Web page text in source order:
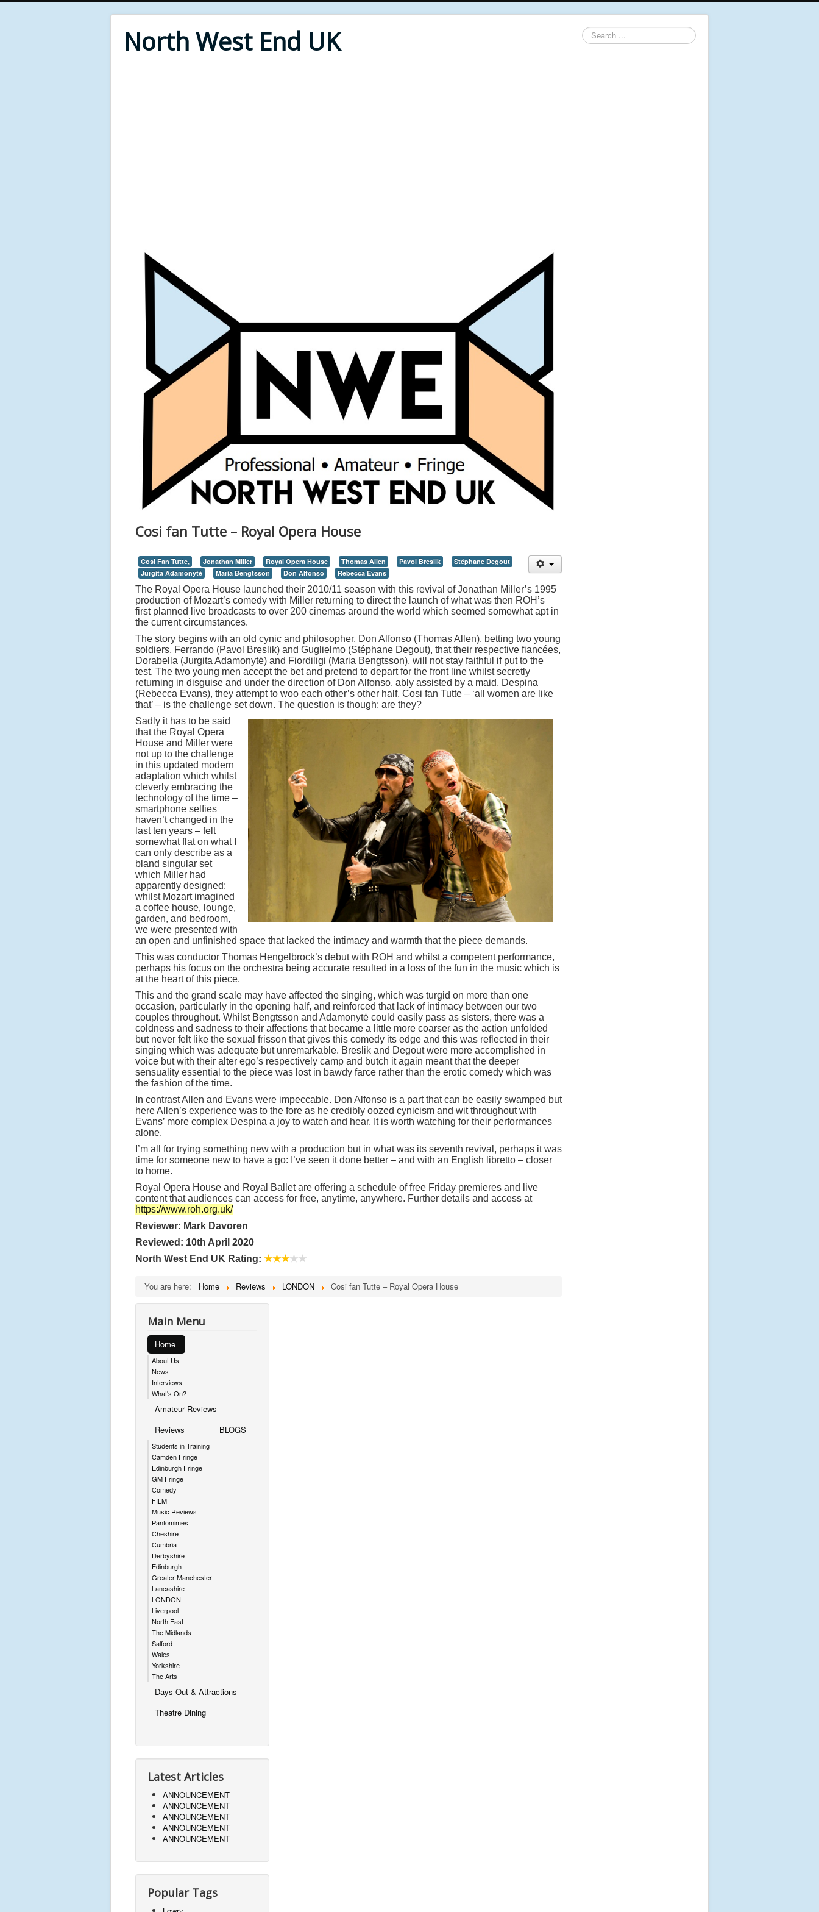
North West End UK
Search
...
Cosi fan Tutte – Royal Opera House
Cosi Fan Tutte, Jonathan Miller Royal Opera House Thomas Allen Pavol Breslik
Stéphane Degout
Jurgita Adamonytė
Maria Bengtsson Don Alfonso Rebecca Evans
The Royal Opera House launched their 2010/11 season with this revival of Jonathan Miller’s 1995
production of Mozart’s comedy with Miller returning to direct the launch of what was then ROH’s
first planned live broadcasts to over 200 cinemas around the world which seemed somewhat apt in
the current circumstances.
The story begins with an old cynic and philosopher, Don Alfonso (Thomas Allen), betting two young
soldiers, Ferrando (Pavol Breslik) and Guglielmo (Stéphane Degout), that their respective fiancées,
Dorabella (Jurgita Adamonytė) and Fiordiligi (Maria Bengtsson), will not stay faithful if put to the
test. The two young men accept the bet and pretend to depart for the front line whilst secretly
returning in disguise and under the direction of Don Alfonso, ably assisted by a maid, Despina
(Rebecca Evans), they attempt to woo each other’s other half. Cosi fan Tutte – ‘all women are like
that’ – is the challenge set down. The question is though: are they?
Sadly it has to be said
that the Royal Opera
House and Miller were
not up to the challenge
in this updated modern
adaptation which whilst
cleverly embracing the
technology of the time –
smartphone selfies
haven’t changed in the
last ten years – felt
somewhat flat on what I
can only describe as a
bland singular set
which Miller had
apparently designed:
whilst Mozart imagined
a coffee house, lounge,
garden, and bedroom,
we were presented with
an open and unfinished space that lacked the intimacy and warmth that the piece demands.
This was conductor Thomas Hengelbrock’s debut with ROH and whilst a competent performance,
perhaps his focus on the orchestra being accurate resulted in a loss of the fun in the music which is
at the heart of this piece.
This and the grand scale may have affected the singing, which was turgid on more than one
occasion, particularly in the opening half, and reinforced that lack of intimacy between our two
couples throughout. Whilst Bengtsson and Adamonytė could easily pass as sisters, there was a
coldness and sadness to their affections that became a little more coarser as the action unfolded
but never felt like the sexual frisson that gives this comedy its edge and this was reflected in their
singing which was adequate but unremarkable. Breslik and Degout were more accomplished in
voice but with their alter ego’s respectively camp and butch it again meant that the deeper
sensuality essential to the piece was lost in bawdy farce rather than the erotic comedy which was
the fashion of the time.
In contrast Allen and Evans were impeccable. Don Alfonso is a part that can be easily swamped but
here Allen’s experience was to the fore as he credibly oozed cynicism and wit throughout with
Evans’ more complex Despina a joy to watch and hear. It is worth watching for their performances
alone.
I’m all for trying something new with a production but in what was its seventh revival, perhaps it was
time for someone new to have a go: I’ve seen it done better – and with an English libretto – closer
to home.
Royal Opera House and Royal Ballet are offering a schedule of free Friday premieres and live
content that audiences can access for free, anytime, anywhere. Further details and access at
https://www.roh.org.uk/
Reviewer: Mark Davoren
Reviewed: 10th April 2020
North West End UK Rating: ★★★★★
You are here: Home Reviews LONDON Cosi fan Tutte – Royal Opera House
Main Menu
Home
About Us
News
Interviews
What's On?
Amateur Reviews
Reviews
Students in Training
Camden Fringe
Edinburgh Fringe
GM Fringe
Comedy
FILM
Music Reviews
Pantomimes
Cheshire
Cumbria
Derbyshire
Edinburgh
Greater Manchester
Lancashire
LONDON
Liverpool
North East
The Midlands
Salford
Wales
Yorkshire
The Arts
BLOGS
Days Out & Attractions
Theatre Dining
Latest Articles
ANNOUNCEMENT
ANNOUNCEMENT
ANNOUNCEMENT
ANNOUNCEMENT
ANNOUNCEMENT
Popular Tags